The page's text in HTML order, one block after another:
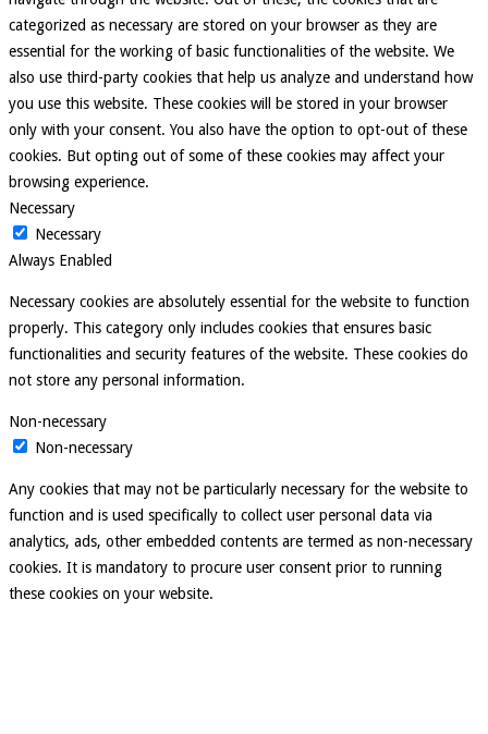
categorized as necessary are stored on your browser as they are
essential for the working of basic functionalities of the website. We
also use third-party cookies that help us analyze and understand how
you use this website. These cookies will be stored in your browser
only with your consent. You also have the option to opt-out of these
cookies. But opting out of some of these cookies may affect your
browsing experience.
Necessary
Necessary
Always Enabled
Necessary cookies are absolutely essential for the website to function
properly. This category only includes cookies that ensures basic
functionalities and security features of the website. These cookies do
not store any personal information.
Non-necessary
Non-necessary
Any cookies that may not be particularly necessary for the website to
function and is used specifically to collect user personal data via
analytics, ads, other embedded contents are termed as non-necessary
cookies. It is mandatory to procure user consent prior to running
these cookies on your website.